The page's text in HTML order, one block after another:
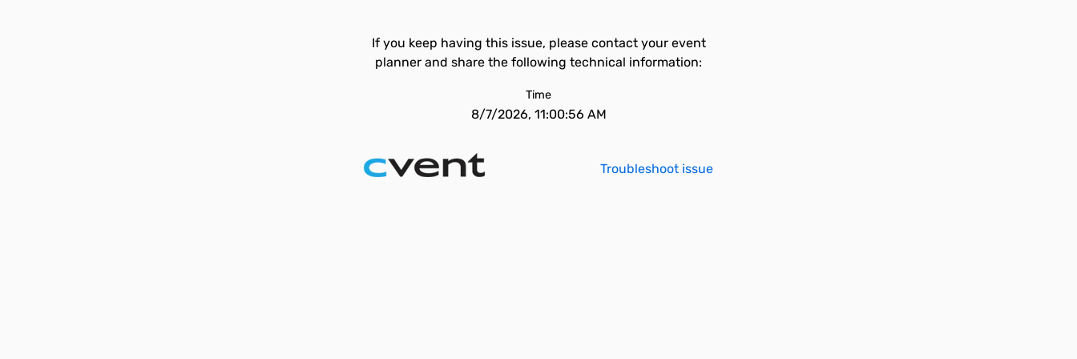
If you keep having this issue, please contact your event
planner and share the following technical information:
Time
8/7/2026, 11:00:56 AM
Troubleshoot issue